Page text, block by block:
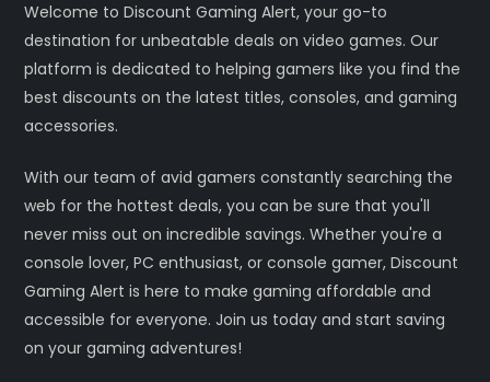
Welcome to Discount Gaming Alert, your go-to
destination for unbeatable deals on video games. Our
platform is dedicated to helping gamers like you find the
best discounts on the latest titles, consoles, and gaming
accessories.
With our team of avid gamers constantly searching the
web for the hottest deals, you can be sure that you'll
never miss out on incredible savings. Whether you're a
console lover, PC enthusiast, or console gamer, Discount
Gaming Alert is here to make gaming affordable and
accessible for everyone. Join us today and start saving
on your gaming adventures!